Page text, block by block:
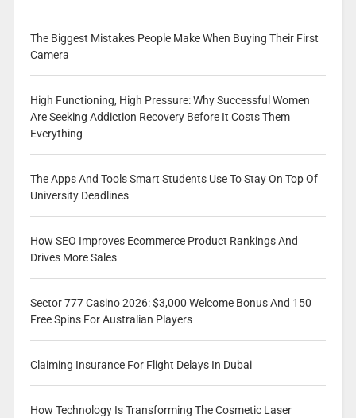
The Biggest Mistakes People Make When Buying Their First
Camera
High Functioning, High Pressure: Why Successful Women
Are Seeking Addiction Recovery Before It Costs Them
Everything
The Apps And Tools Smart Students Use To Stay On Top Of
University Deadlines
How SEO Improves Ecommerce Product Rankings And
Drives More Sales
Sector 777 Casino 2026: $3,000 Welcome Bonus And 150
Free Spins For Australian Players
Claiming Insurance For Flight Delays In Dubai
How Technology Is Transforming The Cosmetic Laser